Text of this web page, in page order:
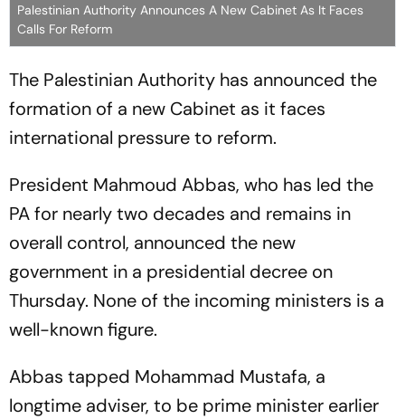
Palestinian Authority Announces A New Cabinet As It Faces
Calls For Reform
The Palestinian Authority has announced the
formation of a new Cabinet as it faces
international pressure to reform.
President Mahmoud Abbas, who has led the
PA for nearly two decades and remains in
overall control, announced the new
government in a presidential decree on
Thursday. None of the incoming ministers is a
well-known figure.
Abbas tapped Mohammad Mustafa, a
longtime adviser, to be prime minister earlier